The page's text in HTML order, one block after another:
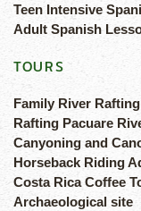
Teen Intensive
Adult Spanish
TOURS
Family River Rafting
Rafting Pacuare
Canyoning and
Horseback Riding
Costa Rica Coffee
Archaeological site